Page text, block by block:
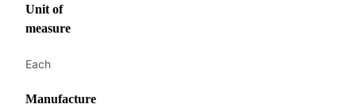
Unit of
measure
Each
Manufacture